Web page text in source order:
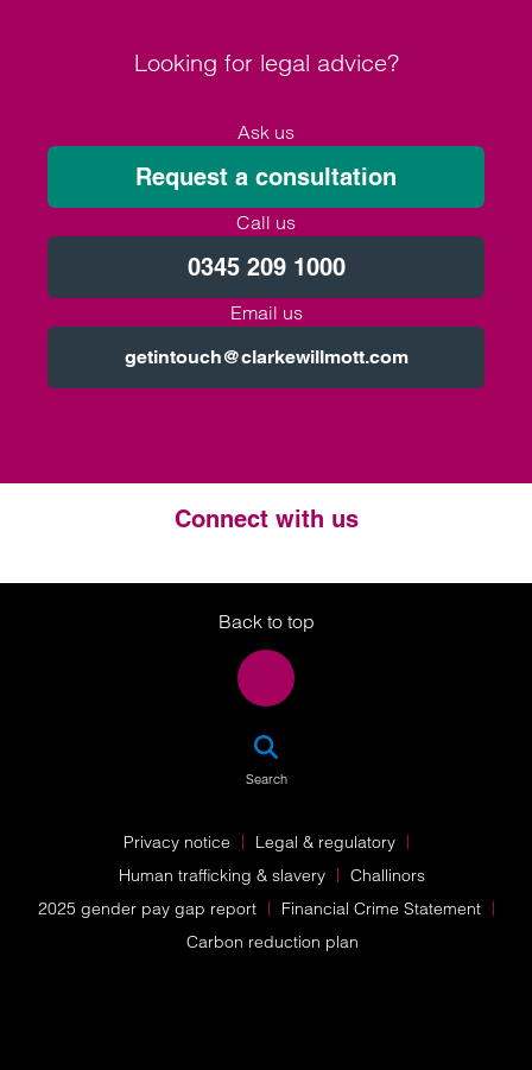
Looking for legal advice?
Ask us
Request a consultation
Call us
0345 209 1000
Email us
getintouch@clarkewillmott.com
Connect with us
Twitter
LinkedIn
Instagram
Back to top
Search
Privacy notice
Legal & regulatory
Human trafficking & slavery
Challinors
2025 gender pay gap report
Financial Crime Statement
Carbon reduction plan